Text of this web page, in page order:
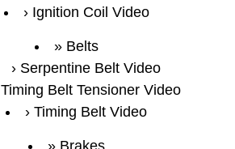
Ignition Coil Video
Belts
Serpentine Belt Video
Timing Belt Tensioner Video
Timing Belt Video